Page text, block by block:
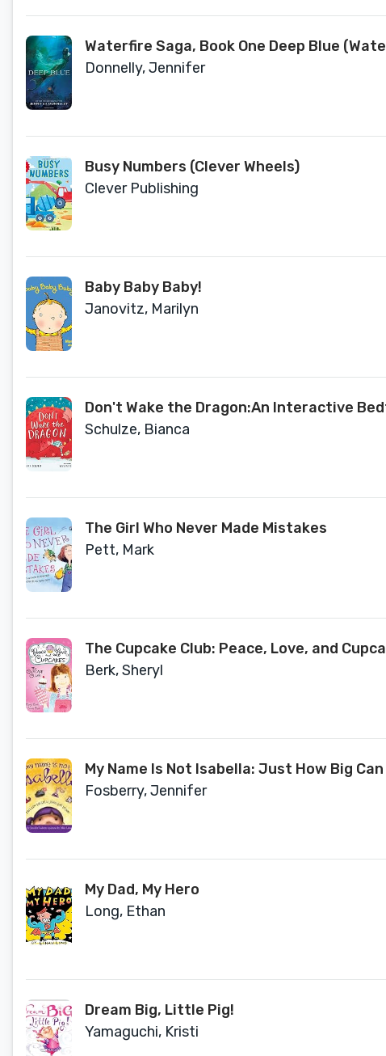
Waterfire Saga, Book One Deep Blue
Donnelly, Jennifer
Busy Numbers (Clever Wheels)
Clever Publishing
Baby Baby Baby!
Janovitz, Marilyn
Don't Wake the Dragon:An Interactive
Schulze, Bianca
The Girl Who Never Made Mistakes
Pett, Mark
The Cupcake Club: Peace, Love, and
Berk, Sheryl
My Name Is Not Isabella: Just How Big
Fosberry, Jennifer
My Dad, My Hero
Long, Ethan
Dream Big, Little Pig!
Yamaguchi, Kristi